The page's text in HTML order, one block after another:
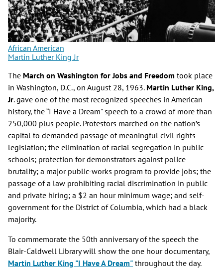
African American
Martin Luther King Jr
The March on Washington for Jobs and Freedom took place
in Washington, D.C., on August 28, 1963. Martin Luther King,
Jr. gave one of the most recognized speeches in American
history, the “I Have a Dream" speech to a crowd of more than
250,000 plus people. Protestors marched on the nation’s
capital to demanded passage of meaningful civil rights
legislation; the elimination of racial segregation in public
schools; protection for demonstrators against police
brutality; a major public-works program to provide jobs; the
passage of a law prohibiting racial discrimination in public
and private hiring; a $2 an hour minimum wage; and self-
government for the District of Columbia, which had a black
majority.
To commemorate the 50th anniversary of the speech the
Blair-Caldwell Library will show the one hour documentary,
Martin Luther King "I Have A Dream" throughout the day.